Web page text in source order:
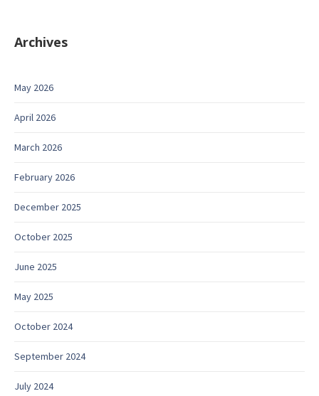
Archives
May 2026
April 2026
March 2026
February 2026
December 2025
October 2025
June 2025
May 2025
October 2024
September 2024
July 2024